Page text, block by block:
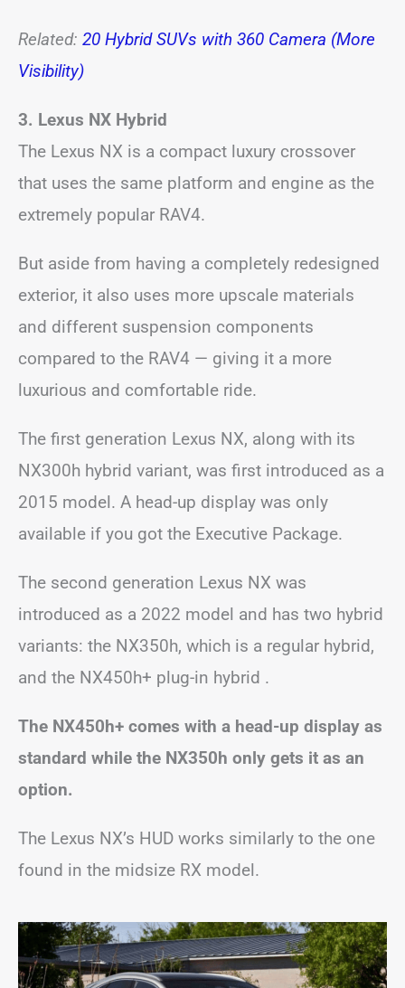
Related: 20 Hybrid SUVs with 360 Camera (More
Visibility)
3. Lexus NX Hybrid
The Lexus NX is a compact luxury crossover
that uses the same platform and engine as the
extremely popular RAV4.
But aside from having a completely redesigned
exterior, it also uses more upscale materials
and different suspension components
compared to the RAV4 — giving it a more
luxurious and comfortable ride.
The first generation Lexus NX, along with its
NX300h hybrid variant, was first introduced as a
2015 model. A head-up display was only
available if you got the Executive Package.
The second generation Lexus NX was
introduced as a 2022 model and has two hybrid
variants: the NX350h, which is a regular hybrid,
and the NX450h+ plug-in hybrid .
The NX450h+ comes with a head-up display as
standard while the NX350h only gets it as an
option.
The Lexus NX’s HUD works similarly to the one
found in the midsize RX model.